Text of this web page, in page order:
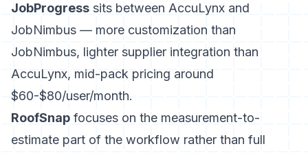
JobProgress sits between AccuLynx and
JobNimbus — more customization than
JobNimbus, lighter supplier integration than
AccuLynx, mid-pack pricing around
$60-$80/user/month.
RoofSnap focuses on the measurement-to-
estimate part of the workflow rather than full